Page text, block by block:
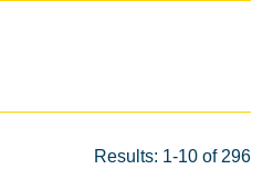
Results: 1-10 of 296